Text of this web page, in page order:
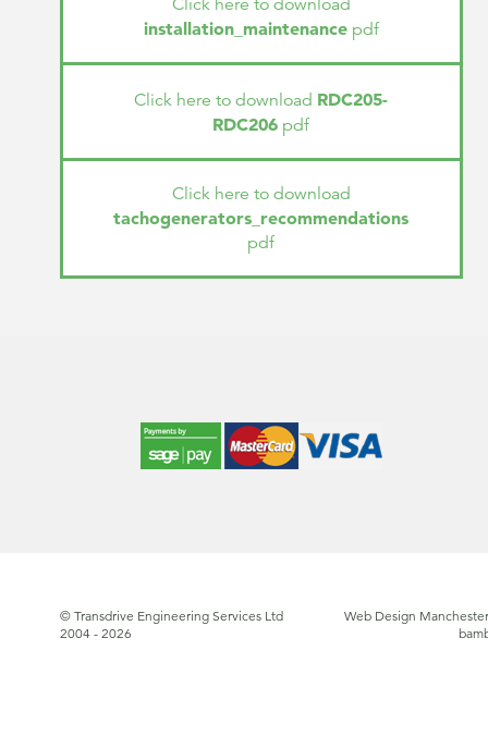
Click here to download
installation_maintenancepdf
Click here to download RDC205-
RDC206 pdf
Click here to download
tachogenerators_recommendations
pdf
© Transdrive Engineering Services Ltd
2004 - 2026
Web Design